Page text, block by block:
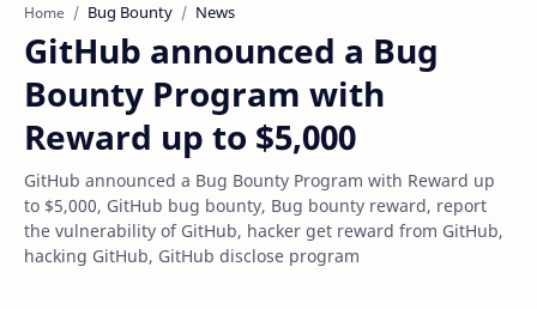
Home Bug Bounty News
GitHub announced a Bug
Bounty Program with
Reward up to $5,000
GitHub announced a Bug Bounty Program with Reward up
to $5,000, GitHub bug bounty, Bug bounty reward, report
the vulnerability of GitHub, hacker get reward from GitHub,
hacking GitHub, GitHub disclose program